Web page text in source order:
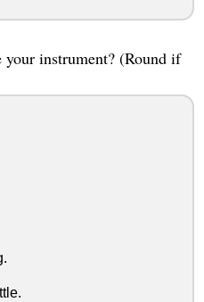
instrument? (Round if